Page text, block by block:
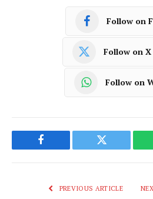
Follow on
Follow on
Follow on
Facebook Twitter
PREVIOUS ARTICLE